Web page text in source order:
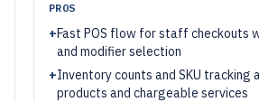
PROS
+Fast POS flow for staff checkouts
and modifier selection
+Inventory counts and SKU tracking
products and chargeable services